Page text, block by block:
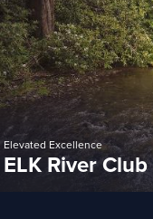
Elevated Excellence
ELK River Club